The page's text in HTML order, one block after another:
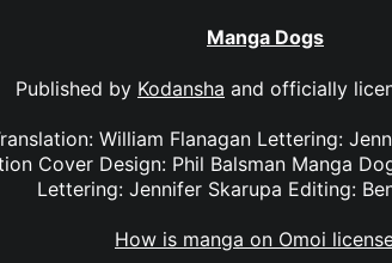
Manga Dogs
Published by Kodansha and officially
William Flanagan Lettering:
Cover Design: Phil Balsman Manga
Lettering: Jennifer Skarupa Editing:
How is manga on Omoi